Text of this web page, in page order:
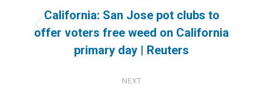
navigation
Previous
post:
California: San Jose pot clubs to
offer voters free weed on California
primary day | Reuters
NEXT